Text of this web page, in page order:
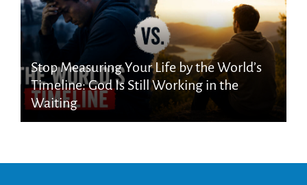
Stop Measuring Your Life by the World’s
Timeline: God Is Still Working in the
Waiting